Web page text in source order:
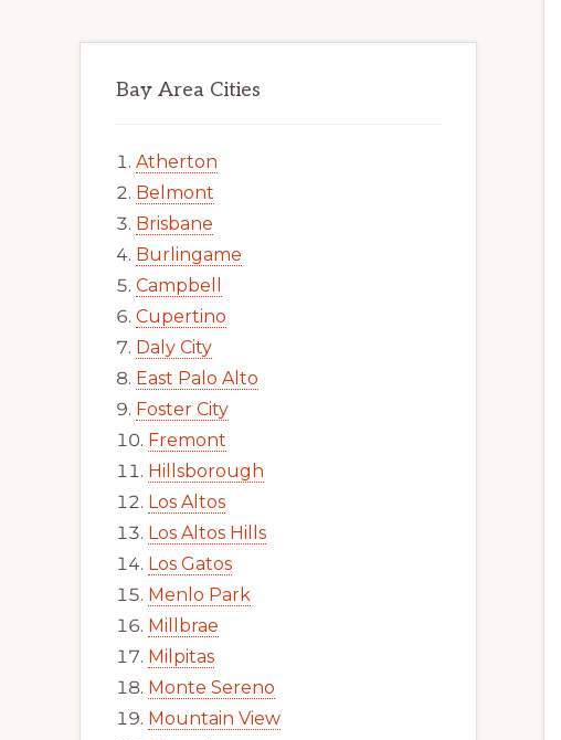
Bay Area Cities
Atherton
Belmont
Brisbane
Burlingame
Campbell
Cupertino
Daly City
East Palo Alto
Foster City
Fremont
Hillsborough
Los Altos
Los Altos Hills
Los Gatos
Menlo Park
Millbrae
Milpitas
Monte Sereno
Mountain View